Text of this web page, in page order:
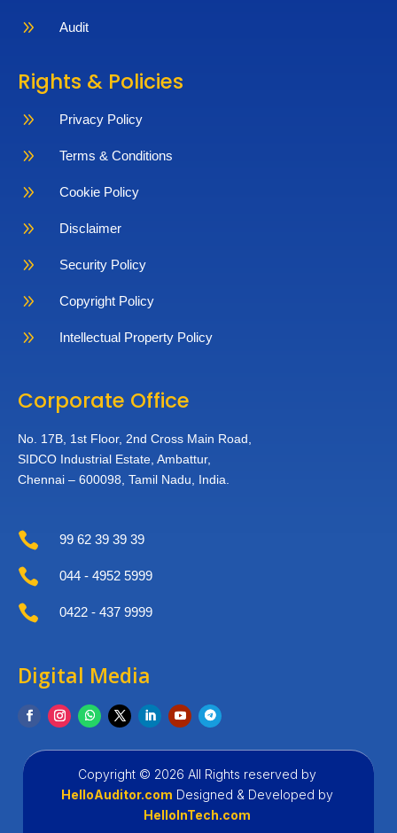
9 Audit
Rights & Policies
9 Privacy Policy
9 Terms & Conditions
9 Cookie Policy
9 Disclaimer
9 Security Policy
9 Copyright Policy
9 Intellectual Property Policy
Corporate Office
No. 17B, 1st Floor, 2nd Cross Main Road,
SIDCO Industrial Estate,Ambattur,
Chennai – 600098,Tamil Nadu, India.
 99 62 39 39 39
 044 - 4952 5999
 0422 - 437 9999
Digital Media
Copyright © 2026 All Rights reserved by
HelloAuditor.com Designed & Developed by
HelloInTech.com